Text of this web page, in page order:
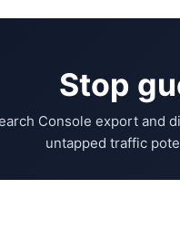
Stop
Console export and
untapped traffic